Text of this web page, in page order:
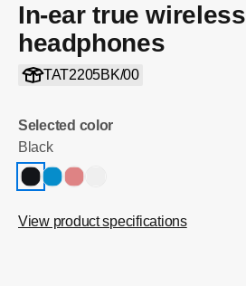
In-ear true wireless
headphones
TAT2205BK/00
Selected color
Black
View product specifications